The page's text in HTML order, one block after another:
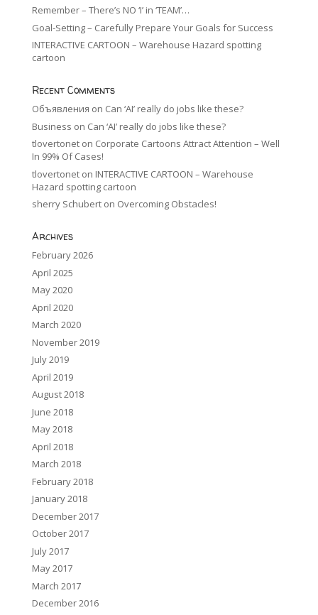
Remember – There’s NO ‘I’ in ‘TEAM’…
Goal-Setting – Carefully Prepare Your Goals for Success
INTERACTIVE CARTOON – Warehouse Hazard spotting
cartoon
Recent Comments
Объявления on Can ‘AI’ really do jobs like these?
Business on Can ‘AI’ really do jobs like these?
tlovertoneton Corporate Cartoons Attract Attention – Well
In 99% Of Cases!
tlovertoneton INTERACTIVE CARTOON – Warehouse
Hazard spotting cartoon
sherry Schuberton Overcoming Obstacles!
Archives
February 2026
April 2025
May 2020
April 2020
March 2020
November 2019
July 2019
April 2019
August 2018
June 2018
May 2018
April 2018
March 2018
February 2018
January 2018
December 2017
October 2017
July 2017
May 2017
March 2017
December 2016